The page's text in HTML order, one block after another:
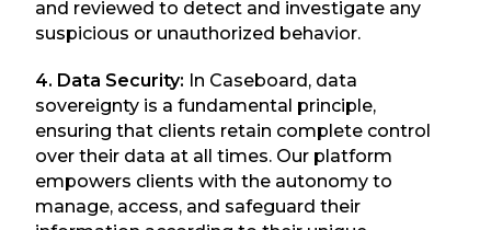
and reviewed to detect and investigate any
suspicious or unauthorized behavior.
4. Data Security: In Caseboard, data
sovereignty is a fundamental principle,
ensuring that clients retain complete control
over their data at all times. Our platform
empowers clients with the autonomy to
manage, access, and safeguard their